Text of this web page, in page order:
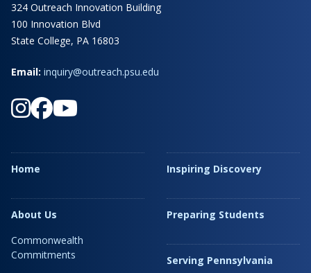
324 Outreach Innovation Building
100 Innovation Blvd
State College, PA 16803
Email: inquiry@outreach.psu.edu
Home
About Us
Commonwealth
Commitments
Inspiring Discovery
Preparing Students
Serving Pennsylvania